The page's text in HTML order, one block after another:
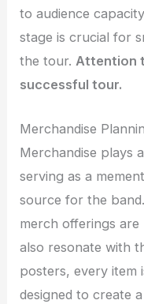
to audience
stage is crucial for
the tour.Attention
successful tour.
Merchandise
Merchandise plays
serving as a
source for the
merch offerings
also resonate with
posters, every item
designed to create